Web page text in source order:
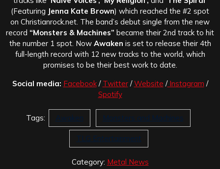
(Featuring Jenna Kate Brown) which reached the #2 spot
on Christianrock.net. The band’s debut single from the new
record “Monsters & Machines” became their 2nd track to hit
the number 1 spot. NowAwaken is set to release their 4th
full-length record with 12 new tracks to the world, which
promises to be their best work to date.
Social media: Facebook/ Twitter/Website /Instagram /
Spotify
Tags: Awaken Monsters and Machines
TLG Entertainment
Category: Metal News